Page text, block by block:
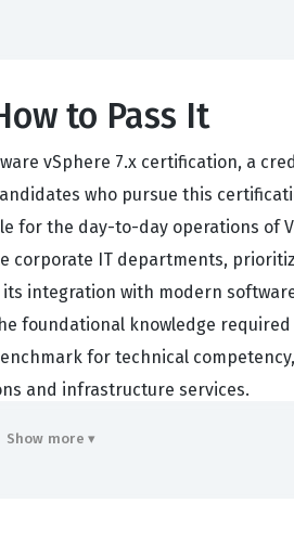
to Pass It
vSphere 7.x certification, a
who pursue this
for the day-to-day operations of
IT departments,
integration with modern
foundational knowledge
for technical
and infrastructure services.
entire VMware vSphere 7.x
Show more ▾